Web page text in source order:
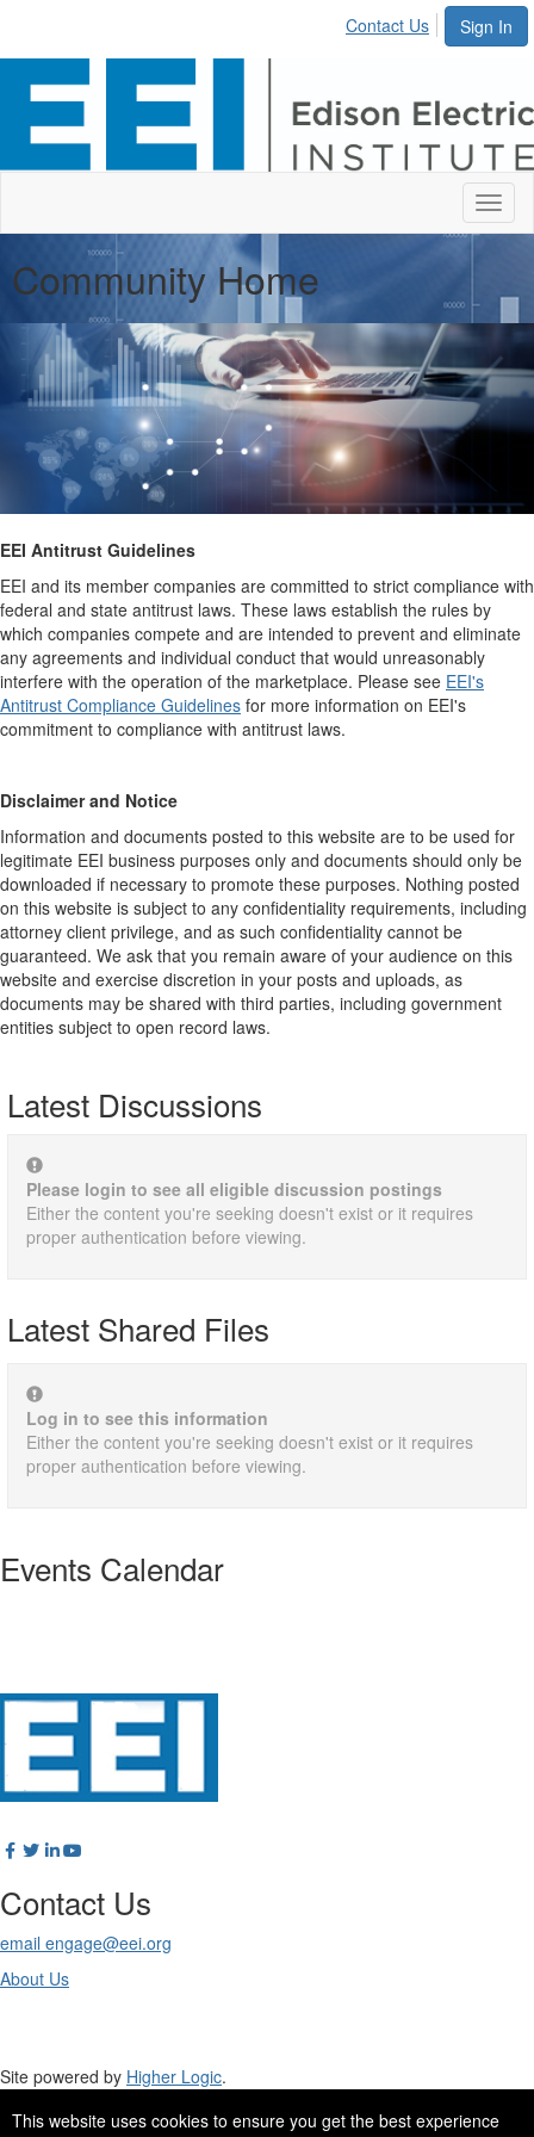
This website uses cookies to ensure you get the best experience
Sign In
Contact Us
Community Home
EEI Antitrust Guidelines
EEI and its member companies are committed to strict compliance with
federal and state antitrust laws. These laws establish the rules by
which companies compete and are intended to prevent and eliminate
any agreements and individual conduct that would unreasonably
interfere with the operation of the marketplace. Please see EEI's
Antitrust Compliance Guidelines for more information on EEI's
commitment to compliance with antitrust laws.
Disclaimer and Notice
Information and documents posted to this website are to be used for
legitimate EEI business purposes only and documents should only be
downloaded if necessary to promote these purposes. Nothing posted
on this website is subject to any confidentiality requirements, including
attorney client privilege, and as such confidentiality cannot be
guaranteed. We ask that you remain aware of your audience on this
website and exercise discretion in your posts and uploads, as
documents may be shared with third parties, including government
entities subject to open record laws.
Latest Discussions
Please login to see all eligible discussion postings
Either the content you're seeking doesn't exist or it requires
proper authentication before viewing.
Latest Shared Files
Log in to see this information
Either the content you're seeking doesn't exist or it requires
proper authentication before viewing.
Events Calendar
Contact Us
email engage@eei.org
About Us
Site powered by Higher Logic.
Site Design byeConverse Media.